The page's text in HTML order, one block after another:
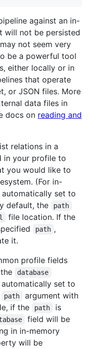
against an in-
will not be persisted
not seem very
be a powerful tool
either locally or in
that operate
or JSON files. More
data files in
docs on reading and
relations in a
in your profile to
you would like to
(For in-
automatically set to
default, the path
file location. If the
path ,
it.
profile fields
database
set to
path
argument with
if the
path is
field will be
in in-memory
will be